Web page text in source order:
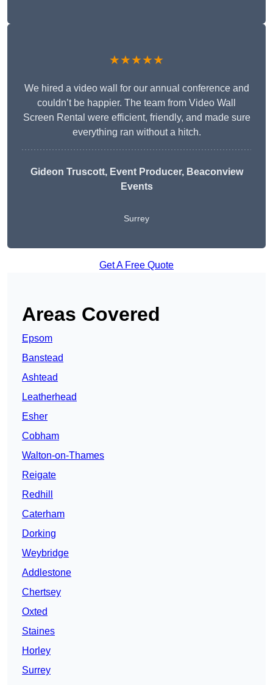
★★★★★
We hired a video wall for our annual conference and
couldn’t be happier. The team from Video Wall
Screen Rental were efficient, friendly, and made sure
everything ran without a hitch.
Gideon Truscott, Event Producer, Beaconview
Events
Surrey
Get A Free Quote
Areas Covered
Epsom
Banstead
Ashtead
Leatherhead
Esher
Cobham
Walton-on-Thames
Reigate
Redhill
Caterham
Dorking
Weybridge
Addlestone
Chertsey
Oxted
Staines
Horley
Surrey